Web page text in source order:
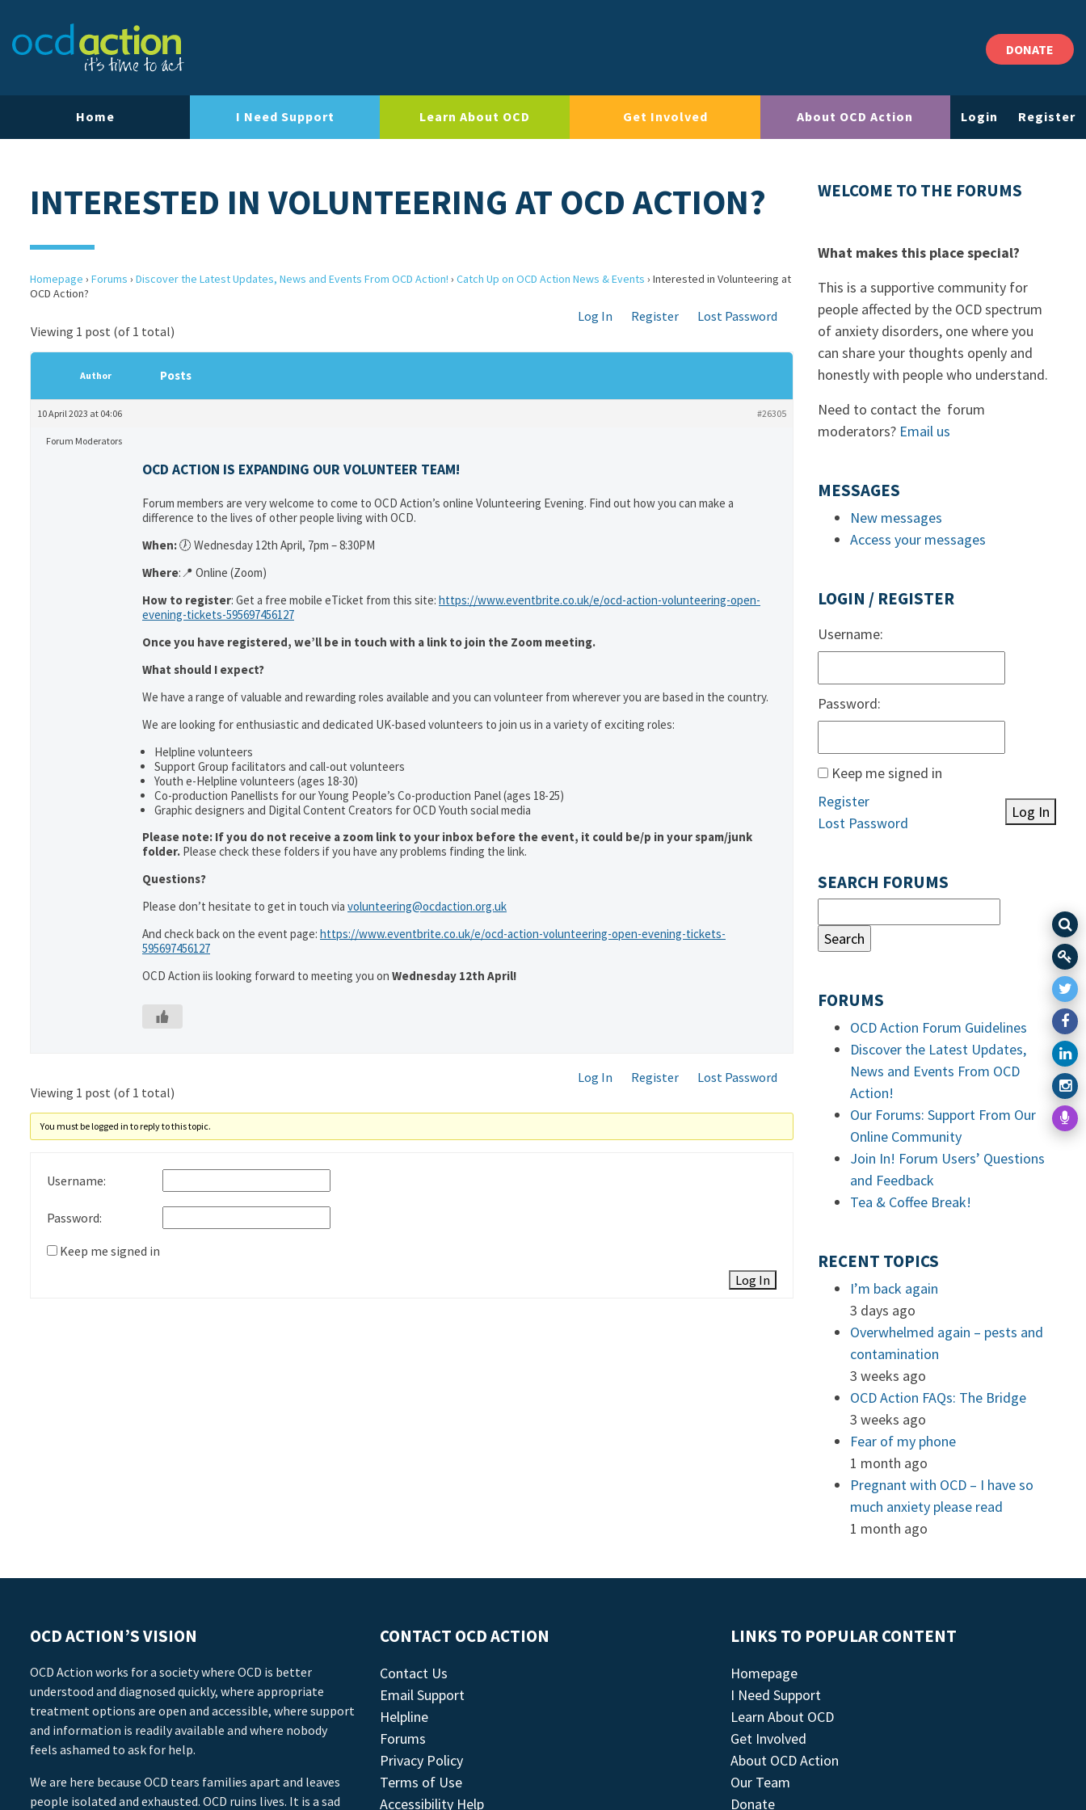
DONATE
Home I Need Support Learn About OCD Get Involved About OCD Action Login Register
INTERESTED IN VOLUNTEERING AT OCD ACTION?
Homepage › Forums › Discover the Latest Updates, News and Events From OCD Action! › Catch Up on OCD Action News & Events › Interested in Volunteering at
OCD Action?
Log In Register
Lost Password
Viewing 1 post (of 1 total)
Author Posts
10 April 2023 at 04:06 #26305
Forum Moderators
OCD ACTION IS EXPANDING OUR VOLUNTEER TEAM!
Forum members are very welcome to come to OCD Action’s online Volunteering Evening. Find out how you can make a
difference to the lives of other people living with OCD.
When:🕖 Wednesday 12th April, 7pm – 8:30PM
Where:📍 Online (Zoom)
How to register: Get a free mobile eTicket from this site: https://www.eventbrite.co.uk/e/ocd-action-volunteering-open-
evening-tickets-595697456127
Once you have registered, we’ll be in touch with a link to join the Zoom meeting.
What should I expect?
We have a range of valuable and rewarding roles available and you can volunteer from wherever you are based in the country.
We are looking for enthusiastic and dedicated UK-based volunteers to join us in a variety of exciting roles:
Helpline volunteers
Support Group facilitators and call-out volunteers
Youth e-Helpline volunteers (ages 18-30)
Co-production Panellists for our Young People’s Co-production Panel (ages 18-25)
Graphic designers and Digital Content Creators for OCD Youth social media
Please note: If you do not receive a zoom link to your inbox before the event, it could be/p in your spam/junk
folder. Please check these folders if you have any problems finding the link.
Questions?
Please don’t hesitate to get in touch via volunteering@ocdaction.org.uk
And check back on the event page: https://www.eventbrite.co.uk/e/ocd-action-volunteering-open-evening-tickets-
595697456127
OCD Action iis looking forward to meeting you on Wednesday 12th April!
Log In Register
Lost Password
Viewing 1 post (of 1 total)
You must be logged in to reply to this topic.
Username:
Password:
Keep me signed in
Log In
WELCOME TO THE FORUMS
What makes this place special?
This is a supportive community for
people affected by the OCD spectrum
of anxiety disorders, one where you
can share your thoughts openly and
honestly with people who understand.
Need to contact the forum
moderators? Email us
MESSAGES
New messages
Access your messages
LOGIN / REGISTER
Username:
Password:
Keep me signed in
Log In
Register
Lost Password
SEARCH FORUMS
FORUMS
OCD Action Forum Guidelines
Discover the Latest Updates,
News and Events From OCD
Action!
Our Forums: Support From Our
Online Community
Join In! Forum Users’ Questions
and Feedback
Tea & Coffee Break!
RECENT TOPICS
I’m back again
3 days ago
Overwhelmed again – pests and
contamination
3 weeks ago
OCD Action FAQs: The Bridge
3 weeks ago
Fear of my phone
1 month ago
Pregnant with OCD – I have so
much anxiety please read
1 month ago
OCD ACTION’S VISION
OCD Action works for a society where OCD is better
understood and diagnosed quickly, where appropriate
treatment options are open and accessible, where support
and information is readily available and where nobody
feels ashamed to ask for help.
We are here because OCD tears families apart and leaves
people isolated and exhausted. OCD ruins lives. It is a sad
CONTACT OCD ACTION
Contact Us
Email Support
Helpline
Forums
Privacy Policy
Terms of Use
Accessibility Help
LINKS TO POPULAR CONTENT
Homepage
I Need Support
Learn About OCD
Get Involved
About OCD Action
Our Team
Donate